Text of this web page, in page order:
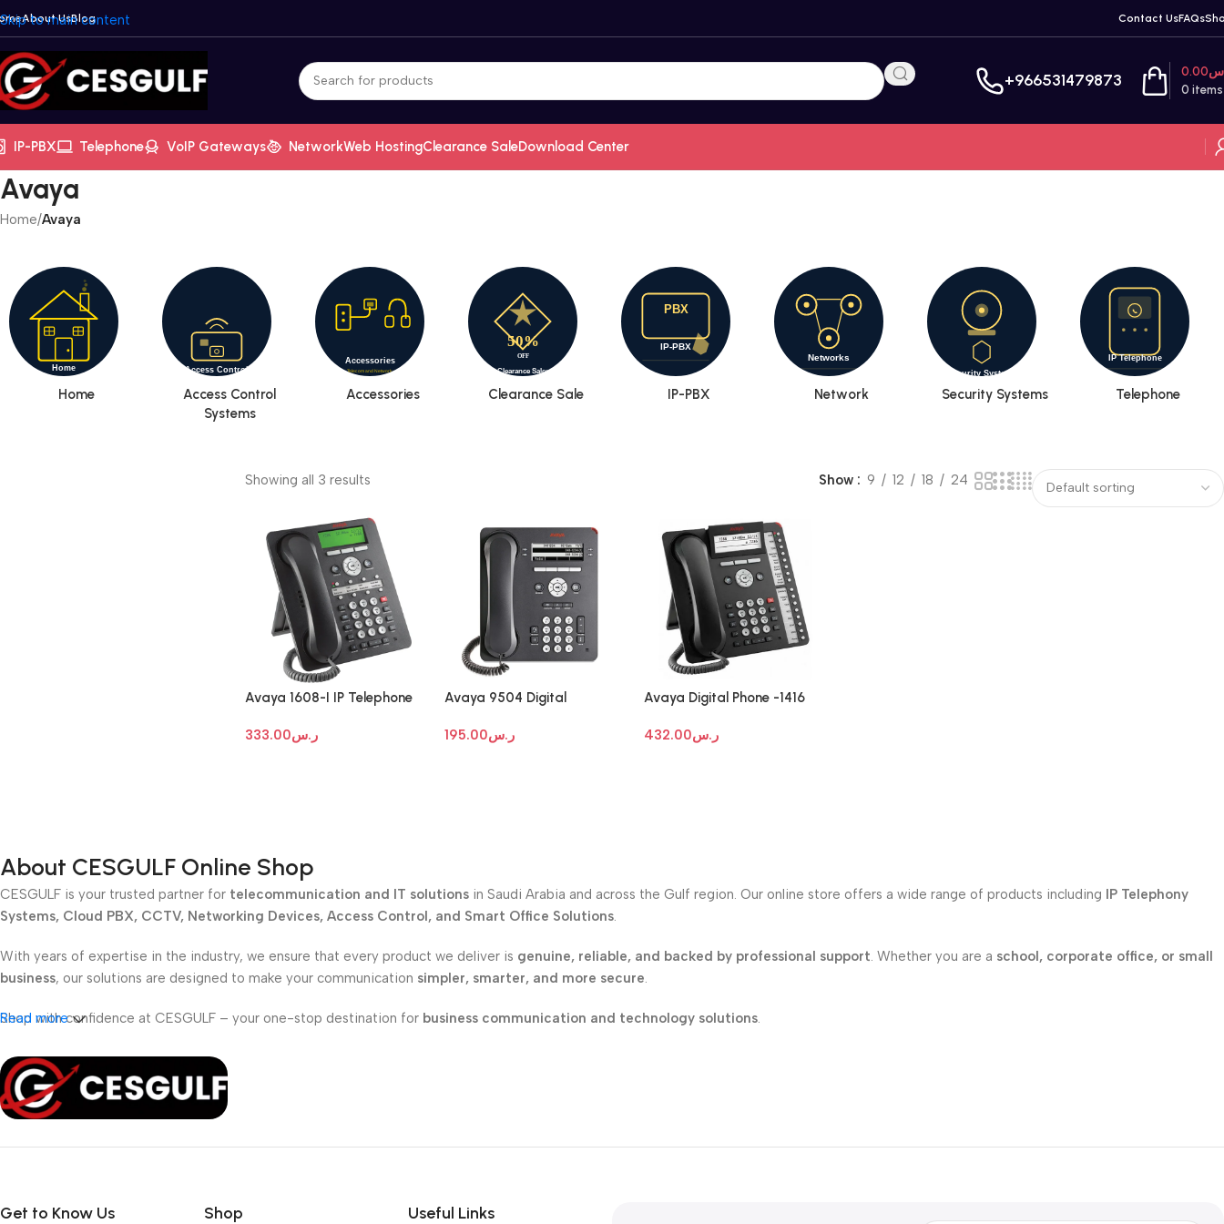
Skip to main content
About UsBlog Contact UsFAQs
+966531479873 0 items
0.00
IP-PBX Telephone VoIP Gateways NetworkWeb HostingClearance SaleDownload Center
Avaya
Home/Avaya
Home
Access Control
Systems
Accessories Clearance Sale IP-PBX Network Security Systems Telephone
Showing all 3 results Show 9 12 18 24
Avaya 1608-I IP Telephone
ر.س333.00
Avaya 9504 Digital
ر.س195.00
Avaya Digital Phone -1416
ر.س432.00
About CESGULF Online Shop
CESGULF is your trusted partner for telecommunication and IT solutions in Saudi Arabia and across the Gulf region. Our online store offers a wide range of products including IP Telephony
Systems, Cloud PBX, CCTV, Networking Devices, Access Control, and Smart Office Solutions.
With years of expertise in the industry, we ensure that every product we deliver is genuine, reliable, and backed by professional support. Whether you are a school, corporate office, or small
business, our solutions are designed to make your communication simpler, smarter, and more secure.
Shop with confidence at CESGULF – your one-stop destination for business communication and technology solutions.
Read more
Get to Know Us Shop Useful Links